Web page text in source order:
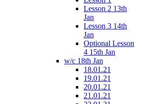
Lesson 2 13th
Jan
Lesson 3 14th
Jan
Optional Lesson
4 15th Jan
w/c 18th Jan
18.01.21
19.01.21
20.01.21
21.01.21